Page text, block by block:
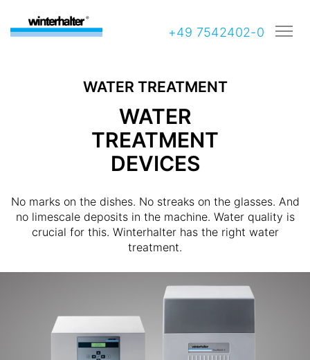
+49 7542402-0
WATER TREATMENT
WATER
TREATMENT
DEVICES
No marks on the dishes. No streaks on the glasses. And
no limescale deposits in the machine. Water quality is
crucial for this. Winterhalter has the right water
treatment.